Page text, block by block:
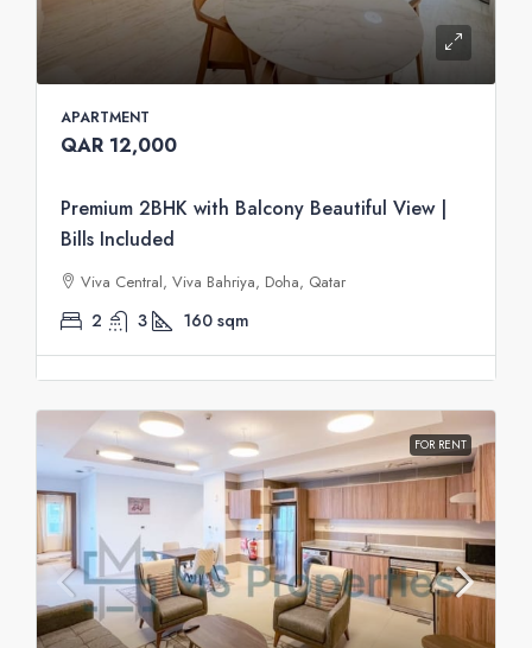
APARTMENT
QAR 12,000
Premium 2BHK with Balcony Beautiful View |
Bills Included
Viva Central, Viva Bahriya, Doha, Qatar
2 3 160 sqm
FOR RENT